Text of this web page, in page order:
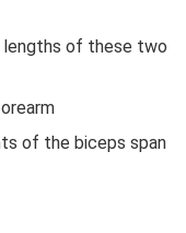
lengths of these two
of the biceps span